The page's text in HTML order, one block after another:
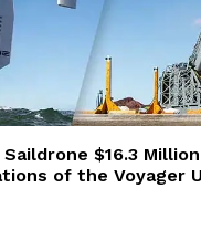
Saildrone $16.3
of the Voyager